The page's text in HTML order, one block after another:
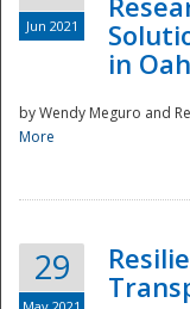
Jun 2021
in
by Wendy Meguro and
More
29